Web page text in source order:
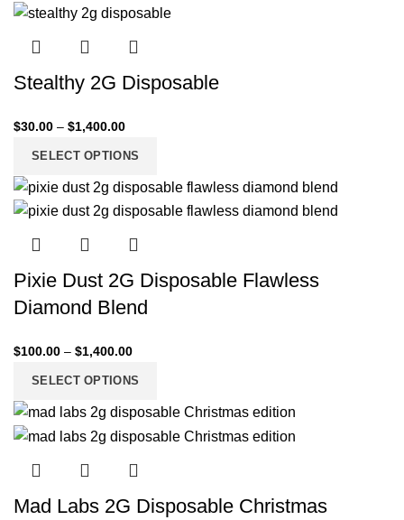
Stealthy 2G Disposable
$30.00 – $1,400.00
SELECT OPTIONS
Pixie Dust 2G Disposable Flawless
Diamond Blend
$100.00 – $1,400.00
SELECT OPTIONS
Mad Labs 2G Disposable Christmas